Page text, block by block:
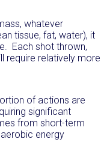
whatever
tissue, fat, water), it
Each shot thrown,
require relatively more
of actions are
significant
from short-term
energy